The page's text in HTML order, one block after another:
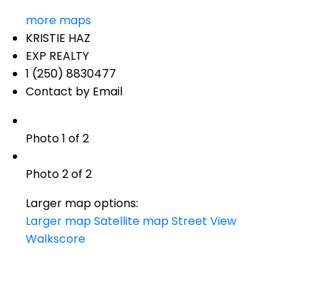
more maps
KRISTIE HAZ
EXP REALTY
1 (250) 8830477
Contact by Email
Photo 1 of 2
Photo 2 of 2
Larger map options:
Larger mapSatellite mapStreet View
Walkscore